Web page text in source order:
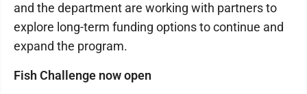
and the department are working with partners to
explore long-term funding options to continue and
expand the program.
Fish Challenge now open